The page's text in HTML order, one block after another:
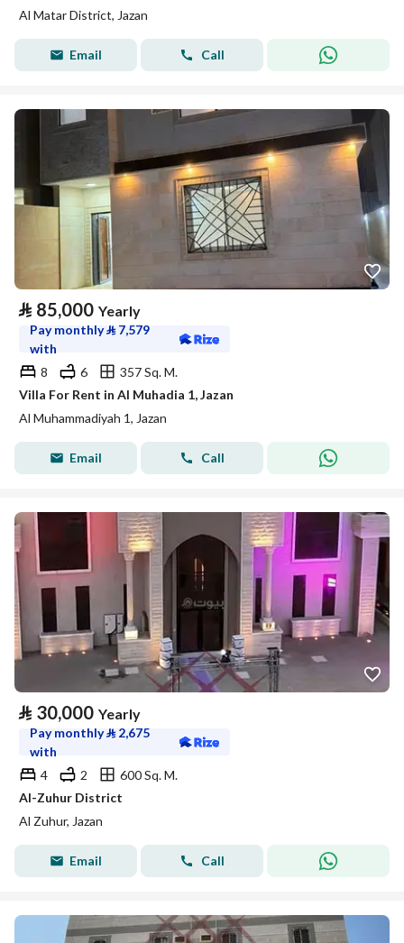
Al Matar District, Jazan
Email Call
⃁ 85,000 Yearly
Pay monthly⃁ 7,579
with
8
6
357 Sq. M.
Villa For Rent in Al Muhadia 1, Jazan
Al Muhammadiyah 1, Jazan
Email Call
⃁ 30,000 Yearly
Pay monthly⃁ 2,675
with
4
2
600 Sq. M.
Al-Zuhur District
Al Zuhur, Jazan
Email Call